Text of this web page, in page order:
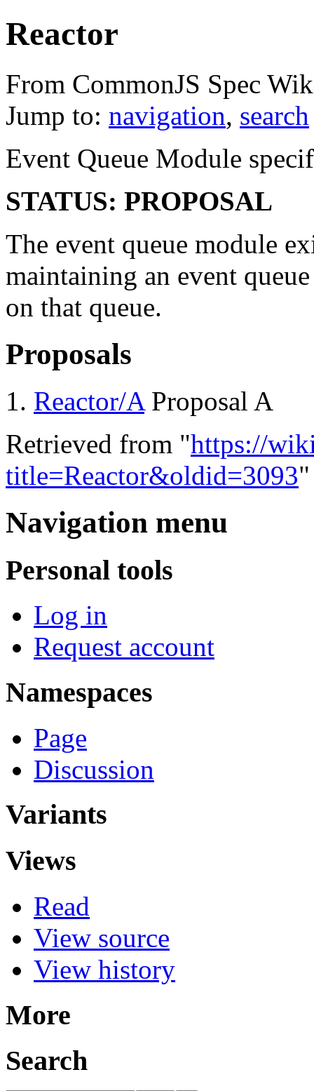
Reactor
From CommonJS Spec
Jump to: navigation, search
Event Queue Module
STATUS: PROPOSAL
The event queue module
maintaining an event
on that queue.
Proposals
Reactor/AProposal A
Retrieved from "https://
title=Reactor&oldid=3093"
Navigation menu
Personal tools
Log in
Request account
Namespaces
Page
Discussion
Variants
Views
Read
View source
View history
More
Search